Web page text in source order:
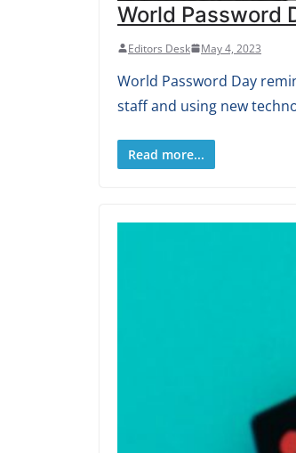
World Password
Editors Desk May 4, 2023
World Password Day
staff and using new
Read more...